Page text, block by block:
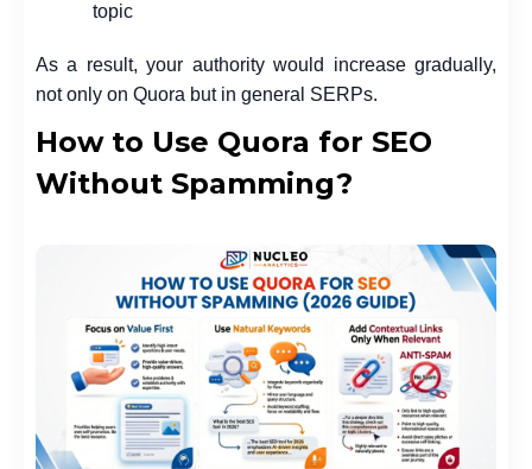
topic
As a result, your authority would increase gradually,
not only on Quora but in general SERPs.
How to Use Quora for SEO
Without Spamming?